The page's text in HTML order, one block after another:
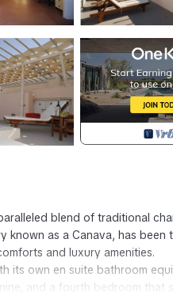
blend of traditional
known as a Canava, has been
and luxury amenities.
its own en suite bathroom
and a fourth bedroom that